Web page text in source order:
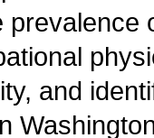
prevalence
and